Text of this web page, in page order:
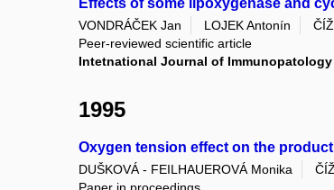
VONDRÁČEK Jan LOJEK Antonín
Peer-reviewed scientific article
Intetnational Journal of
1995
Oxygen tension effect on the
DUŠKOVÁ - FEILHAUEROVÁ Monika